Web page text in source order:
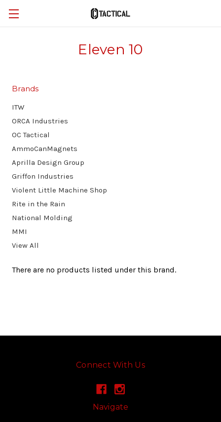
Eleven 10
Brands
ITW
ORCA Industries
OC Tactical
AmmoCanMagnets
Aprilla Design Group
Griffon Industries
Violent Little Machine Shop
Rite in the Rain
National Molding
MMI
View All
There are no products listed under this brand.
Connect With Us
Navigate